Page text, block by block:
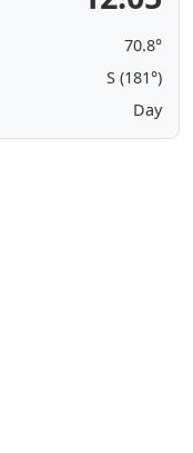
70.8°
S (181°)
Day